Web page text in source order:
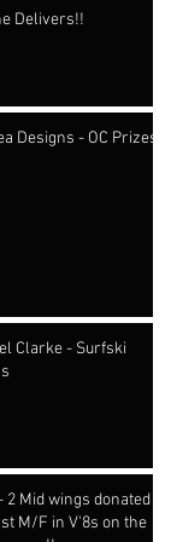
Delivers!!
Designs - OC Prizes
Clarke - Surfski
2 Mid wings donated
M/F in V'8s on the